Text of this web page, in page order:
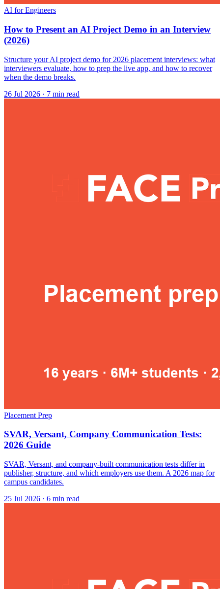
AI for Engineers
How to Present an AI Project Demo in an Interview
(2026)
Structure your AI project demo for 2026 placement interviews: what
interviewers evaluate, how to prep the live app, and how to recover
when the demo breaks.
26 Jul 2026 · 7 min read
Placement Prep
SVAR, Versant, Company Communication Tests:
2026 Guide
SVAR, Versant, and company-built communication tests differ in
publisher, structure, and which employers use them. A 2026 map for
campus candidates.
25 Jul 2026 · 6 min read